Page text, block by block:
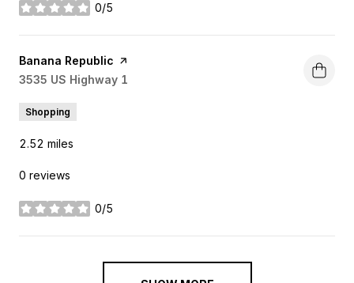
0/5
stars
Visit the
Banana Republic page on Yelp
Search
3535 US Highway 1
Shopping
2.52 miles
0 reviews
0/5
stars